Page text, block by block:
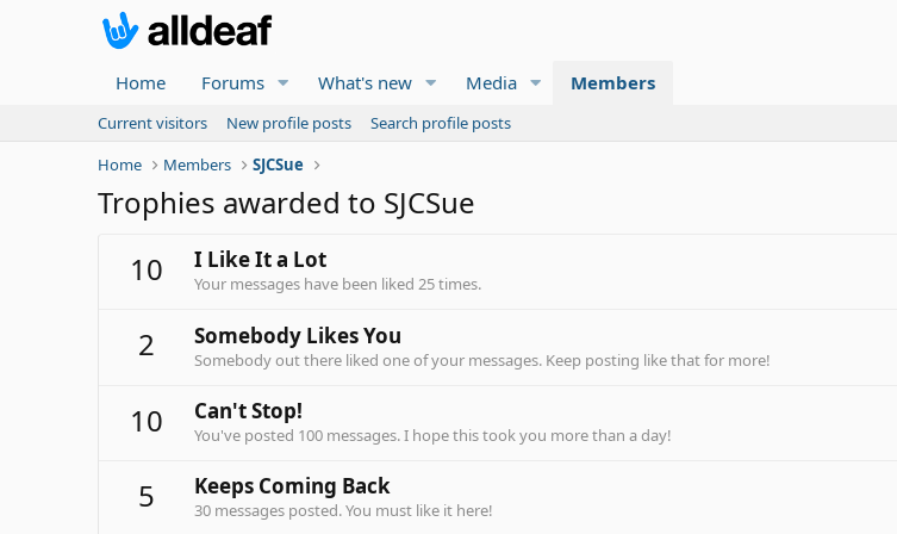
Home Forums What's new Media Members
Current visitors New profile posts
Search profile posts
Home
Members SJCSue
Trophies awarded to SJCSue
10
I Like It a Lot
Your messages have been liked 25 times.
2 Somebody Likes You
Somebody out there liked one of your messages. Keep posting like that for more!
10 Can't Stop!
You've posted 100 messages. I hope this took you more than a day!
5 Keeps Coming Back
30 messages posted. You must like it here!